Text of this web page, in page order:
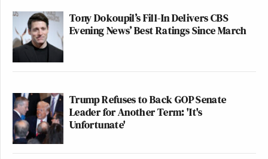
Tony Dokoupil’s Fill-In Delivers CBS
Evening News’ Best Ratings Since March
Trump Refuses to Back GOP Senate
Leader for Another Term: 'It's
Unfortunate'